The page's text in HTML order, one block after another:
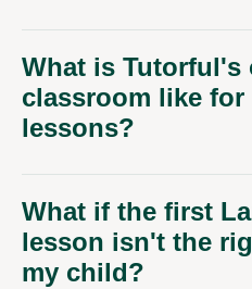
What is Tutorful's
classroom like for
lessons?
What if the first
lesson isn't the
my child?